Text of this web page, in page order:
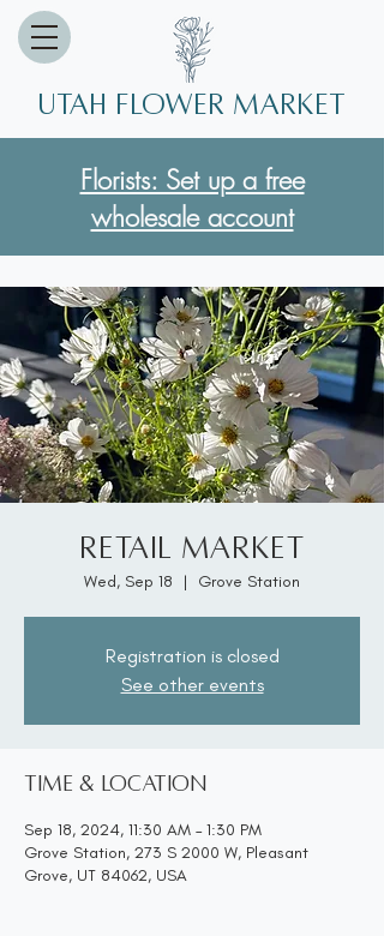
Florists: Set up a free
wholesale account
Utah Flower market
Retail Market
Wed, Sep 18
  |
Grove Station
Registration is closed
See other events
Time & Location
Sep 18, 2024, 11:30 AM – 1:30 PM
Grove Station, 273 S 2000 W, Pleasant
Grove, UT 84062, USA